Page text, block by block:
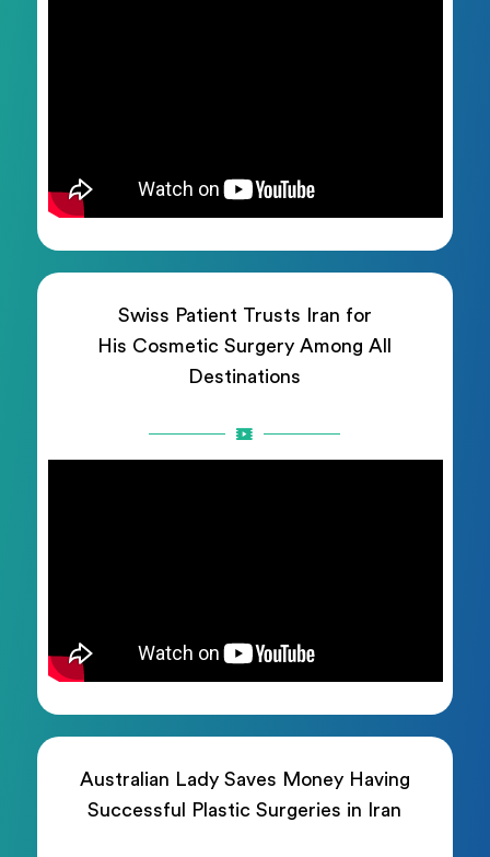
Swiss Patient Trusts Iran for
His Cosmetic Surgery Among All
Destinations
Australian Lady Saves Money Having
Successful Plastic Surgeries in Iran